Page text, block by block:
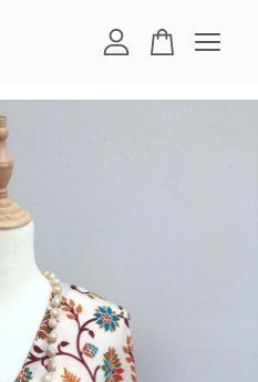
empty.
SHOPPING